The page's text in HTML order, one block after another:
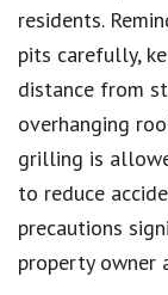
residents.
pits carefully,
distance from
overhanging
grilling is
to reduce
precautions
property owner